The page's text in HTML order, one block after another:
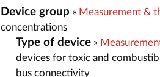
Device group » Measurement &
concentrations
Type of device »
devices for toxic and
bus connectivity